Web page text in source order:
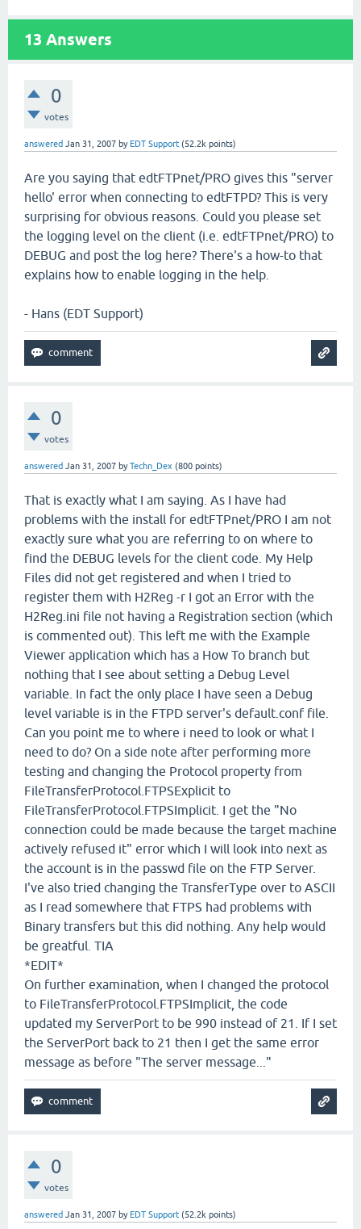
13 Answers
0
votes
answered Jan 31, 2007 by EDT Support (52.2k points)
Are you saying that edtFTPnet/PRO gives this "server
hello' error when connecting to edtFTPD? This is very
surprising for obvious reasons. Could you please set
the logging level on the client (i.e. edtFTPnet/PRO) to
DEBUG and post the log here? There's a how-to that
explains how to enable logging in the help.
- Hans (EDT Support)
0
votes
answered Jan 31, 2007 byTechn_Dex (800 points)
That is exactly what I am saying. As I have had
problems with the install for edtFTPnet/PRO I am not
exactly sure what you are referring to on where to
find the DEBUG levels for the client code. My Help
Files did not get registered and when I tried to
register them with H2Reg -r I got an Error with the
H2Reg.ini file not having a Registration section (which
is commented out). This left me with the Example
Viewer application which has a How To branch but
nothing that I see about setting a Debug Level
variable. In fact the only place I have seen a Debug
level variable is in the FTPD server's default.conf file.
Can you point me to where i need to look or what I
need to do? On a side note after performing more
testing and changing the Protocol property from
FileTransferProtocol.FTPSExplicit to
FileTransferProtocol.FTPSImplicit. I get the "No
connection could be made because the target machine
actively refused it" error which I will look into next as
the account is in the passwd file on the FTP Server.
I've also tried changing the TransferType over to ASCII
as I read somewhere that FTPS had problems with
Binary transfers but this did nothing. Any help would
be greatful. TIA
*EDIT*
On further examination, when I changed the protocol
to FileTransferProtocol.FTPSImplicit, the code
updated my ServerPort to be 990 instead of 21. If I set
the ServerPort back to 21 then I get the same error
message as before "The server message..."
0
votes
answered Jan 31, 2007 by EDT Support (52.2k points)